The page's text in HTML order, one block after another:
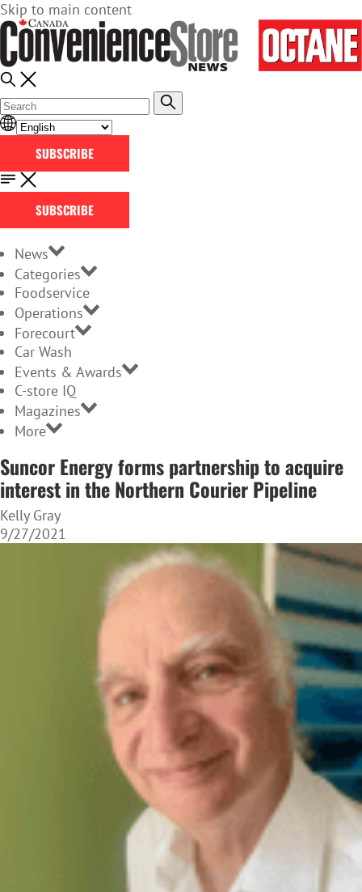
Skip to main content
SUBSCRIBE
SUBSCRIBE
News
Categories
Foodservice
Operations
Forecourt
Car Wash
Events & Awards
C-store IQ
Magazines
More
Suncor Energy forms partnership to acquire
interest in the Northern Courier Pipeline
Kelly Gray
9/27/2021